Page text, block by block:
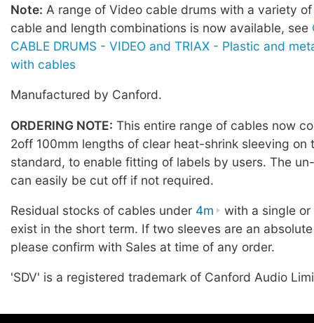
Note: A range of Video cable drums with a variety
cable and length combinations is now available, see
CABLE DRUMS - VIDEO and TRIAX - Plastic and
with cables
Manufactured by Canford.
ORDERING NOTE: This entire range of cables now
2off 100mm lengths of clear heat-shrink sleeving on
standard, to enable fitting of labels by users. The
can easily be cut off if not required.
Residual stocks of cables under 4m
with a single
exist in the short term. If two sleeves are an
please confirm with Sales at time of any order.
'SDV' is a registered trademark of Canford Audio